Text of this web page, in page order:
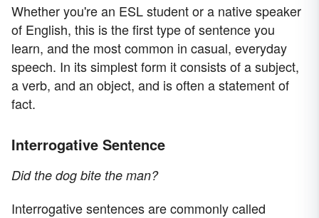
Whether you're an ESL student or a native speaker
of English, this is the first type of sentence you
learn, and the most common in casual, everyday
speech. In its simplest form it consists of a subject,
a verb, and an object, and is often a statement of
fact.
Interrogative Sentence
Did the dog bite the man?
Interrogative sentences are commonly called